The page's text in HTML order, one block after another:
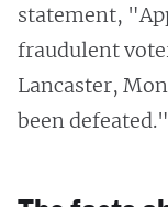
statement,
fraudulent
Lancaster,
been defeated."